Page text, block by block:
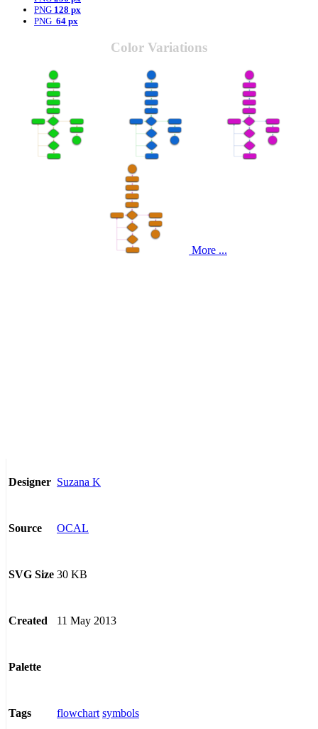
PNG 128 px
PNG 64 px
Color Variations
More ...
Designer Suzana K
Source OCAL
SVG Size 30 KB
Created 11 May 2013
Palette
Tags flowchart symbols